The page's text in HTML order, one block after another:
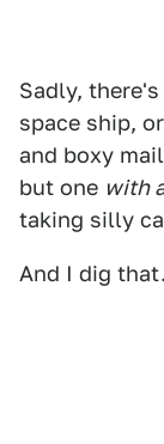
Sadly,
space ship,
and boxy
but one with
taking silly
And I dig that.